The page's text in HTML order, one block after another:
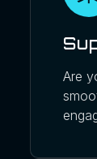
Are